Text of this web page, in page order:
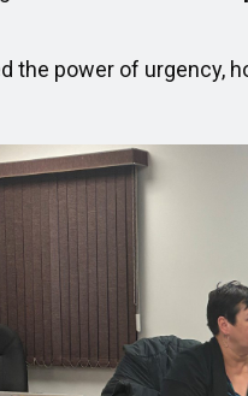
the power of urgency,